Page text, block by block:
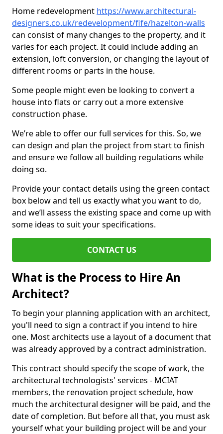
Home redevelopment https://www.architectural-
designers.co.uk/redevelopment/fife/hazelton-walls
can consist of many changes to the property, and it
varies for each project. It could include adding an
extension, loft conversion, or changing the layout of
different rooms or parts in the house.
Some people might even be looking to convert a
house into flats or carry out a more extensive
construction phase.
We’re able to offer our full services for this. So, we
can design and plan the project from start to finish
and ensure we follow all building regulations while
doing so.
Provide your contact details using the green contact
box below and tell us exactly what you want to do,
and we’ll assess the existing space and come up with
some ideas to suit your specifications.
CONTACT US
What is the Process to Hire An
Architect?
To begin your planning application with an architect,
you'll need to sign a contract if you intend to hire
one. Most architects use a layout of a document that
was already approved by a contract administration.
This contract should specify the scope of work, the
architectural technologists' services - MCIAT
members, the renovation project schedule, how
much the architectural designer will be paid, and the
date of completion. But before all that, you must ask
yourself what your building project will be and your